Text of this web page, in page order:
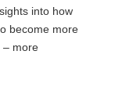
into how
become more
– more